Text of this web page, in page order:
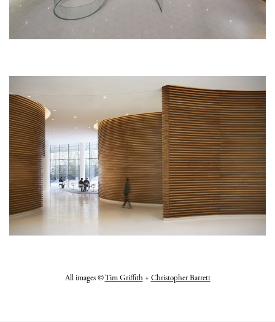
All images ©Tim Griffith+ Christopher Barrett